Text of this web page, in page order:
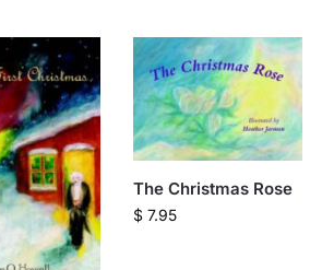
The Christmas Rose
$7.95